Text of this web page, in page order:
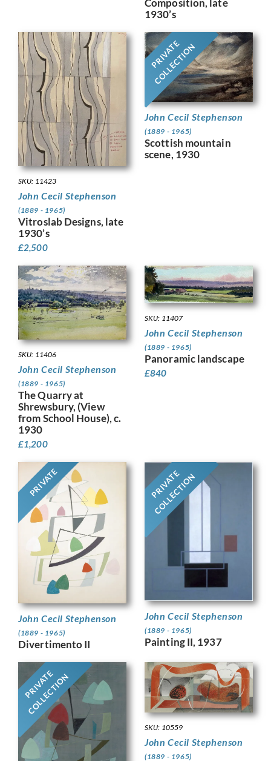
Composition, late
1930’s
SKU: 11423
John Cecil Stephenson
(1889 - 1965)
Vitroslab Designs, late
1930’s
£2,500
PRIVATE
COLLECTION
John Cecil Stephenson
(1889 - 1965)
Scottish mountain
scene, 1930
SKU: 11406
John Cecil Stephenson
(1889 - 1965)
The Quarry at
Shrewsbury, (View
from School House), c.
1930
£1,200
SKU: 11407
John Cecil Stephenson
(1889 - 1965)
Panoramic landscape
£840
PRIVATE
John Cecil Stephenson
(1889 - 1965)
Divertimento II
PRIVATE
COLLECTION
John Cecil Stephenson
(1889 - 1965)
Painting II, 1937
PRIVATE
COLLECTION
SKU: 10559
John Cecil Stephenson
(1889 - 1965)